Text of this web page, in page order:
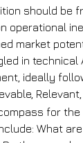
should be
operational
market
in technical
ideally
for the
What